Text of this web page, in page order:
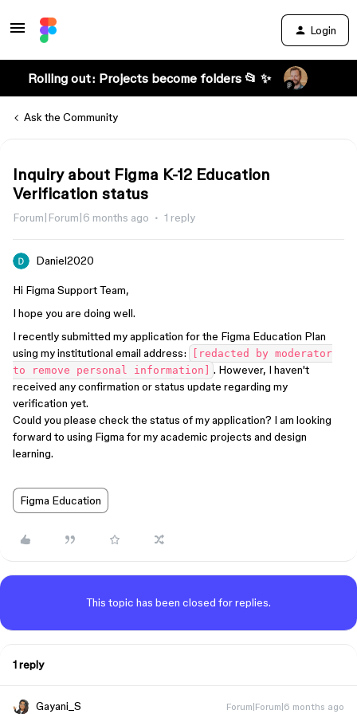
Login
Rolling out: Projects become folders 📂 ✨
Ask the Community
Inquiry about Figma K-12 Education
Verification status
Forum|Forum|6 months ago 1 reply
Daniel2020
Hi Figma Support Team,
I hope you are doing well.
I recently submitted my application for the Figma Education Plan
using my institutional email address:
[redacted by moderator
to remove personal information]
. However, I haven't
received any confirmation or status update regarding my
verification yet.
Could you please check the status of my application? I am looking
forward to using Figma for my academic projects and design
learning.
Figma Education
This topic has been closed for replies.
1 reply
Gayani_S Forum|Forum|6 months ago